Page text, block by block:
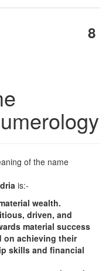
8
of the name
is:-
wealth.
driven, and
material success
on achieving their
skills and financial